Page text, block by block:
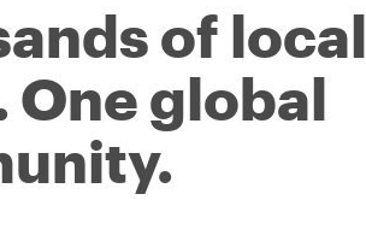
of local
One global